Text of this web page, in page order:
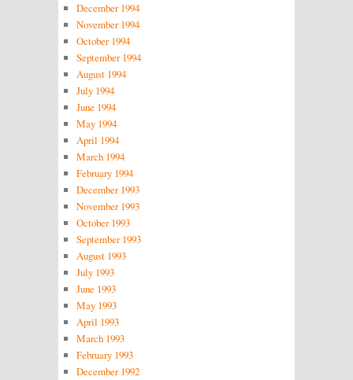
December 1994
November 1994
October 1994
September 1994
August 1994
July 1994
June 1994
May 1994
April 1994
March 1994
February 1994
December 1993
November 1993
October 1993
September 1993
August 1993
July 1993
June 1993
May 1993
April 1993
March 1993
February 1993
December 1992